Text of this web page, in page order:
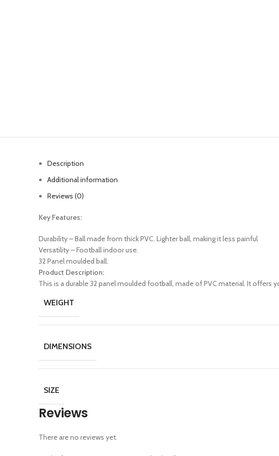
Description
Additional information
Reviews (0)
Key Features:
Durability – Ball made from thick PVC. Lighter ball, making it less painful
Versatility – Football indoor use.
32 Panel moulded ball.
Product Description:
This is a durable 32 panel moulded football, made of PVC material. It
WEIGHT
DIMENSIONS
SIZE
Reviews
There are no reviews yet.